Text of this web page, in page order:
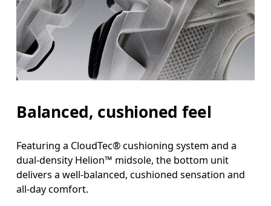
Balanced, cushioned feel
Featuring a CloudTec® cushioning system and a
dual-density Helion™ midsole, the bottom unit
delivers a well-balanced, cushioned sensation and
all-day comfort.